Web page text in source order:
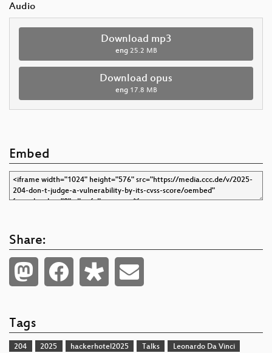
Audio
Download mp3
eng 25.2 MB
Download opus
eng 17.8 MB
Embed
Share:
Tags
204 2025 hackerhotel2025 Talks Leonardo Da Vinci